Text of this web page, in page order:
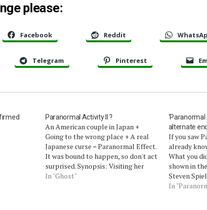
please:
Facebook Reddit
Telegram Pinterest
Paranormal Activity II ?
An American couple in Japan +
Going to the wrong place + A real
Japanese curse = Paranormal Effect.
It was bound to happen, so don't act
surprised. Synopsis: Visiting her
native Japan with her American
In "Ghost"
alternate
If you saw
already
What you
shown in
Steven
are the 3
In